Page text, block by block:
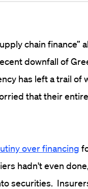
chain finance”
downfall of
has left a trail of
that their
over financing
hadn't even done,
securities.